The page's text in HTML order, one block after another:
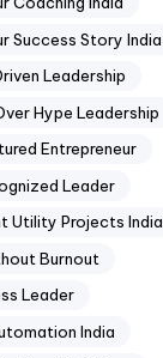
Success Story India
Leadership
Hype Leadership
Entrepreneur
Leader
Utility Projects India
Burnout
Leader
India